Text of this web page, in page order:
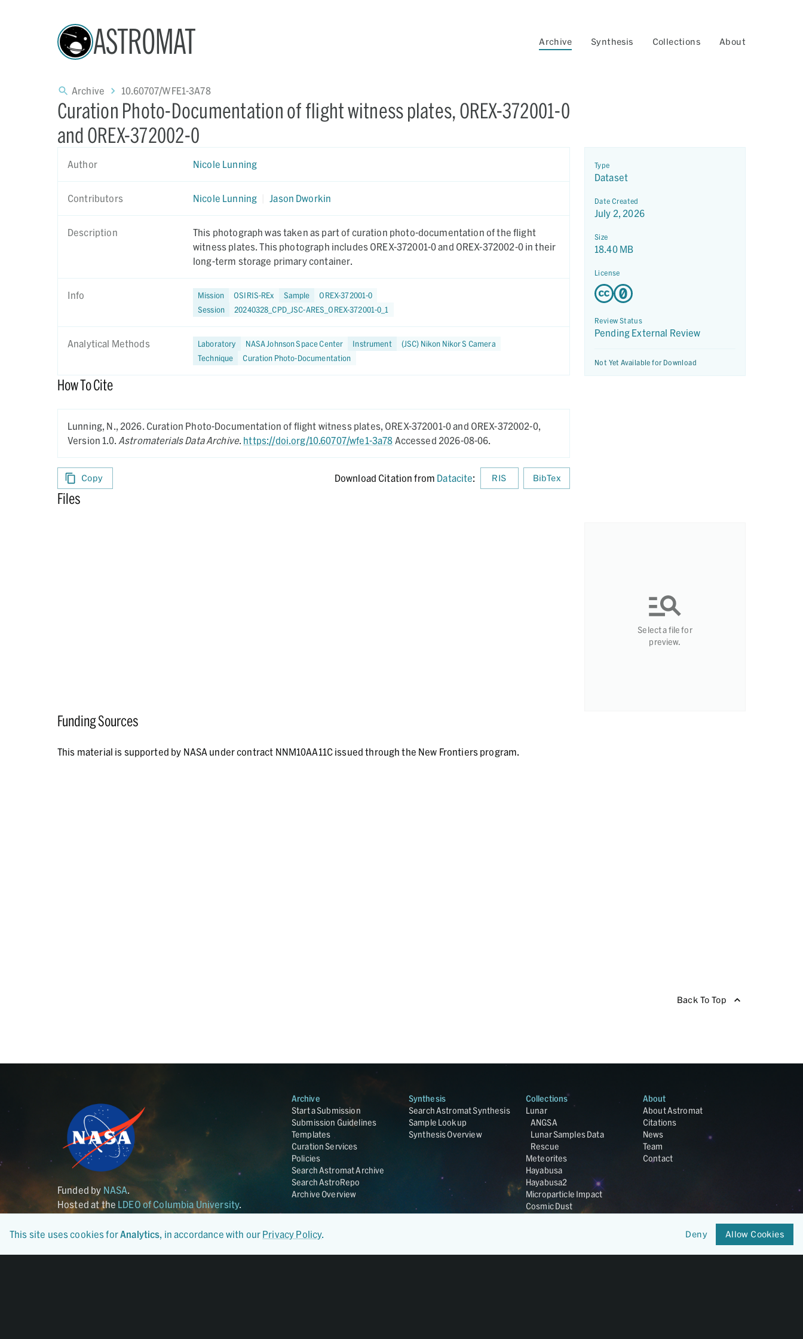
ASTROMAT Archive Synthesis Collections About
Archive 10.60707/WFE1-3A78
Curation Photo-Documentation of flight witness plates, OREX-372001-0
and OREX-372002-0
Author Nicole Lunning
Contributors Nicole Lunning Jason Dworkin
Description
This photograph was taken as part of curation photo-documentation of the flight
witness plates. This photograph includes OREX-372001-0 and OREX-372002-0 in their
long-term storage primary container.
Info Mission OSIRIS-REx Sample
OREX-372001-0
Session
20240328_CPD_JSC-ARES_OREX-372001-0_1
Analytical Methods Laboratory NASA Johnson Space Center Instrument
(JSC) Nikon Nikor S Camera
Technique
Curation Photo-Documentation
How To Cite
Lunning, N., 2026. Curation Photo-Documentation of flight witness plates, OREX-372001-0 and OREX-372002-0,
Version 1.0. Astromaterials Data Archive. https://doi.org/10.60707/wfe1-3a78 Accessed 2026-08-06.
Copy Download Citation from Datacite: RIS BibTex
Type
Dataset
Date Created
July 2, 2026
Size
18.40 MB
License
Review Status
Pending External Review
Not Yet Available for Download
Files
Select a file for
preview.
Funding Sources
This material is supported by NASA under contract NNM10AA11C issued through the New Frontiers program.
Back To Top
Funded by NASA.
Hosted at the LDEO of Columbia University.
Archive
Start a Submission
Submission Guidelines
Templates
Curation Services
Policies
Search Astromat Archive
Search AstroRepo
Archive Overview
Synthesis
Search Astromat Synthesis
Sample Lookup
Synthesis Overview
Collections
Lunar
ANGSA
Lunar Samples Data
Rescue
Meteorites
Hayabusa
Hayabusa2
Microparticle Impact
Cosmic Dust
Database
About
About Astromat
Citations
News
Team
Contact
This site uses cookies forAnalytics, in accordance with our Privacy Policy. Deny Allow Cookies